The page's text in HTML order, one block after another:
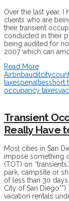
Over the last year, I
clients who are
their transient
conducted in their
being audited for
2007 which can
Read More
Airbnbauditcity
taxespenaltiesshort
occupancy taxes
Transient
Really Have
Most cities in San
impose something
(TOT) on
park, campsite or
of less than 30
City of San
vacation rentals